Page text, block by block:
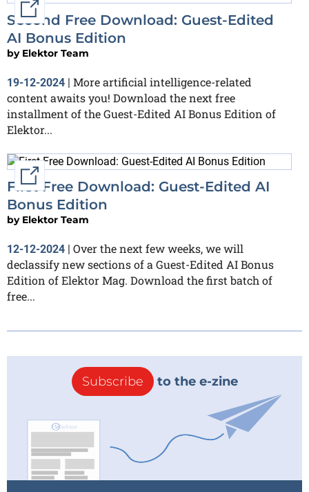
Second Free Download: Guest-Edited
AI Bonus Edition
by Elektor Team
19-12-2024 | More artificial intelligence-related
content awaits you! Download the next free
installment of the Guest-Edited AI Bonus Edition of
Elektor...
First Free Download: Guest-Edited AI
Bonus Edition
by Elektor Team
12-12-2024
Over the next few weeks, we will
declassify new sections of a Guest-Edited AI Bonus
Edition of Elektor Mag. Download the first batch of
free...
Subscribe to the e-zine